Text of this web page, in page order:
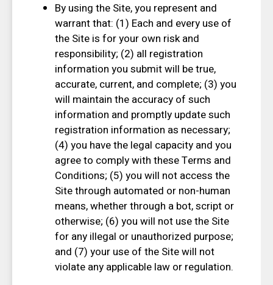
By using the Site, you represent and
warrant that: (1) Each and every use of
the Site is for your own risk and
responsibility; (2) all registration
information you submit will be true,
accurate, current, and complete; (3) you
will maintain the accuracy of such
information and promptly update such
registration information as necessary;
(4) you have the legal capacity and you
agree to comply with these Terms and
Conditions; (5) you will not access the
Site through automated or non-human
means, whether through a bot, script or
otherwise; (6) you will not use the Site
for any illegal or unauthorized purpose;
and (7) your use of the Site will not
violate any applicable law or regulation.